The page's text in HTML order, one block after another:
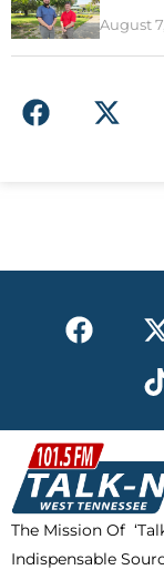
August
F
a
o
X
-
t
F
a
b
o
o
k
w
i
e
i
t
The Mission Of
Indispensable